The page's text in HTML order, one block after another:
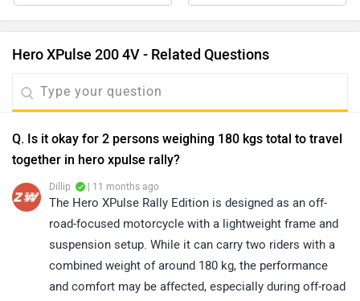
Hero XPulse 200 4V - Related Questions
Q. Is it okay for 2 persons weighing 180 kgs total to travel
together in hero xpulse rally?
Dillip | 11 months ago
The Hero XPulse Rally Edition is designed as an off-
road-focused motorcycle with a lightweight frame and
suspension setup. While it can carry two riders with a
combined weight of around 180 kg, the performance
and comfort may be affected, especially during off-road